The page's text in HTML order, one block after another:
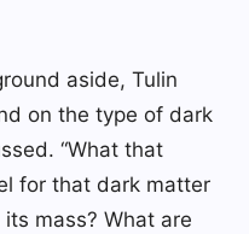
aside, Tulin
on the type of dark
“What that
for that dark matter
its mass? What are